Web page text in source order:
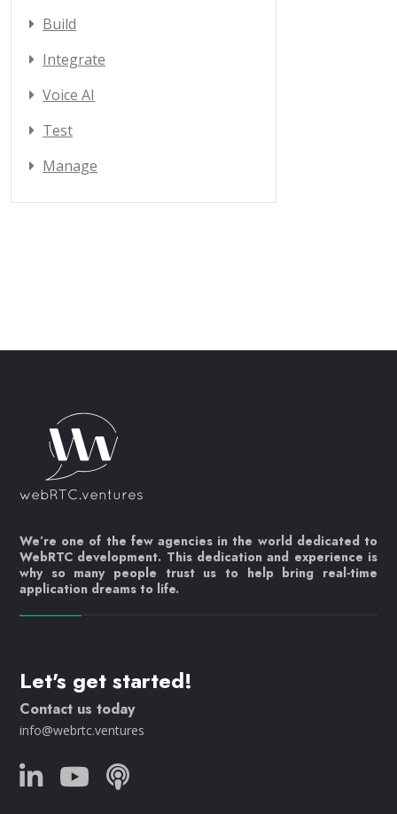
Build
Integrate
Voice AI
Test
Manage
We’re one of the few agencies in the world dedicated to
WebRTC development. This dedication and experience is
why so many people trust us to help bring real-time
application dreams to life.
Let's get started!
Contact us today
info@webrtc.ventures